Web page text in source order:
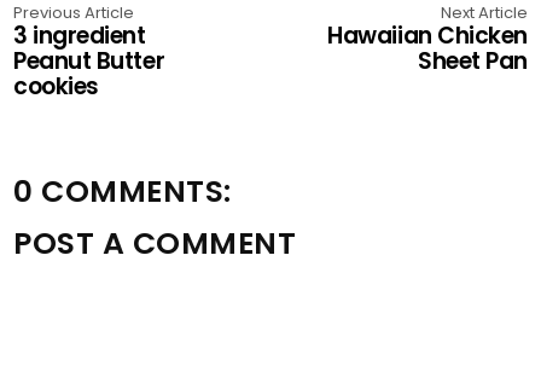
Previous Article
3 ingredient
Peanut Butter
cookies
Next Article
Hawaiian Chicken
Sheet Pan
0 COMMENTS:
POST A COMMENT